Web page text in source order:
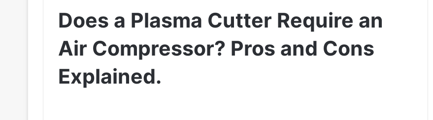
Does a Plasma Cutter Require an
Air Compressor? Pros and Cons
Explained.